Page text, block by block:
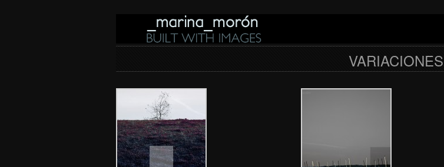
VARIACIONES